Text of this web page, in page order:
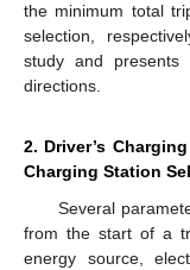
the minimum total
selection,
study and presents
directions.
2. Driver’s
Charging Station
Several
from the start of a
energy source,